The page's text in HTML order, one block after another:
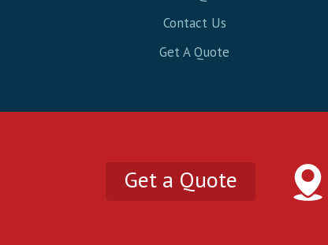
Contact Us
Get A Quote
Get a Quote